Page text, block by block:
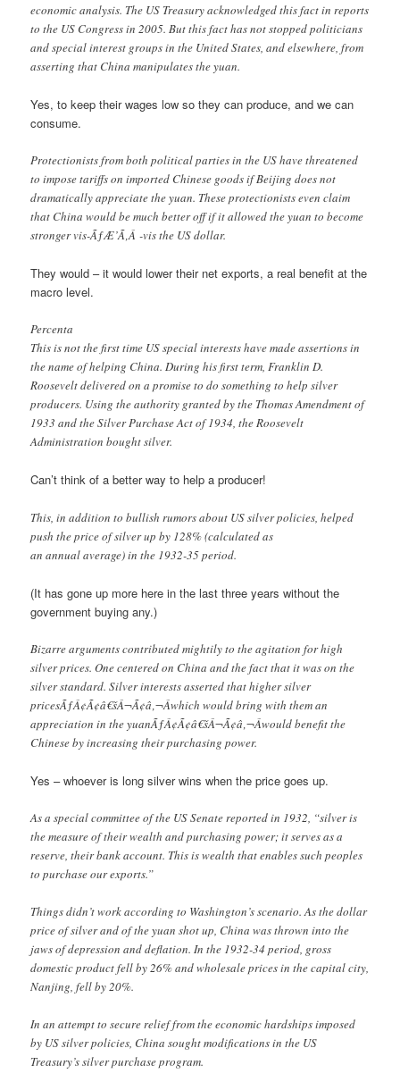
economic analysis. The US Treasury acknowledged this fact in reports
to the US Congress in 2005. But this fact has not stopped politicians
and special interest groups in the United States, and elsewhere, from
asserting that China manipulates the yuan.
Yes, to keep their wages low so they can produce, and we can
consume.
Protectionists from both political parties in the US have threatened
to impose tariffs on imported Chinese goods if Beijing does not
dramatically appreciate the yuan. These protectionists even claim
that China would be much better off if it allowed the yuan to become
stronger vis-ÃƒÆ’Ã‚Â -vis the US dollar.
They would – it would lower their net exports, a real benefit at the
macro level.
Percenta
This is not the first time US special interests have made assertions in
the name of helping China. During his first term, Franklin D.
Roosevelt delivered on a promise to do something to help silver
producers. Using the authority granted by the Thomas Amendment of
1933 and the Silver Purchase Act of 1934, the Roosevelt
Administration bought silver.
Can’t think of a better way to help a producer!
This, in addition to bullish rumors about US silver policies, helped
push the price of silver up by 128% (calculated as
an annual average) in the 1932-35 period.
(It has gone up more here in the last three years without the
government buying any.)
Bizarre arguments contributed mightily to the agitation for high
silver prices. One centered on China and the fact that it was on the
silver standard. Silver interests asserted that higher silver
pricesÃƒÂ¢Ã¢â€šÂ¬Ã¢â‚¬Âwhich would bring with them an
appreciation in the yuanÃƒÂ¢Ã¢â€šÂ¬Ã¢â‚¬Âwould benefit the
Chinese by increasing their purchasing power.
Yes – whoever is long silver wins when the price goes up.
As a special committee of the US Senate reported in 1932, “silver is
the measure of their wealth and purchasing power; it serves as a
reserve, their bank account. This is wealth that enables such peoples
to purchase our exports.”
Things didn’t work according to Washington’s scenario. As the dollar
price of silver and of the yuan shot up, China was thrown into the
jaws of depression and deflation. In the 1932-34 period, gross
domestic product fell by 26% and wholesale prices in the capital city,
Nanjing, fell by 20%.
In an attempt to secure relief from the economic hardships imposed
by US silver policies, China sought modifications in the US
Treasury’s silver purchase program.